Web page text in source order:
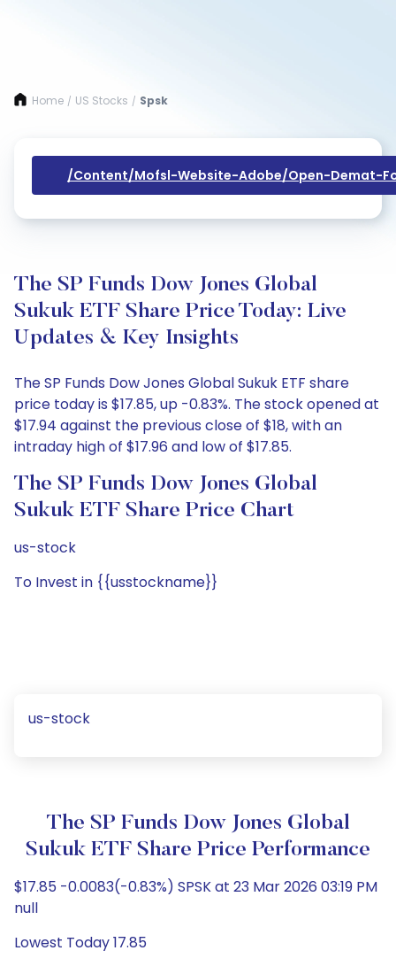
Home / US Stocks / Spsk
/content/mofsl-Website-Adobe/open-Demat-
The SP Funds Dow Jones Global
Sukuk ETF Share Price Today: Live
Updates & Key Insights
The SP Funds Dow Jones Global Sukuk ETF share
price today is $17.85, up -0.83%. The stock opened at
$17.94 against the previous close of $18, with an
intraday high of $17.96 and low of $17.85.
The SP Funds Dow Jones Global
Sukuk ETF Share Price Chart
us-stock
To Invest in {{usstockname}}
us-stock
The SP Funds Dow Jones Global
Sukuk ETF Share Price Performance
$17.85 -0.0083(-0.83%) SPSK at 23 Mar 2026 03:19 PM
null
Lowest Today 17.85